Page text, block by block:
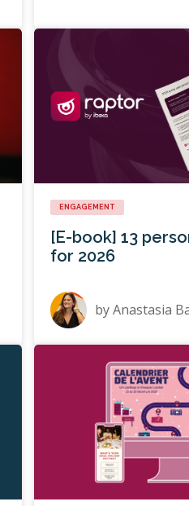
ENGAGEMENT
[E-book] 13
for 2026
byAnastasia